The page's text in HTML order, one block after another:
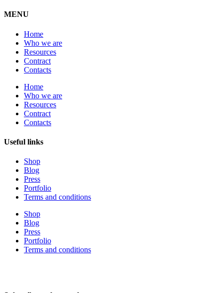
MENU
Home
Who we are
Resources
Contract
Contacts
Home
Who we are
Resources
Contract
Contacts
Useful links
Shop
Blog
Press
Portfolio
Terms and conditions
Shop
Blog
Press
Portfolio
Terms and conditions